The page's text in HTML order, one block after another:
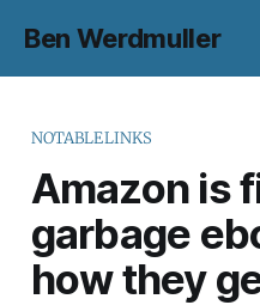
Ben Werdmuller
NOTABLELINKS
Amazon is
garbage
how they